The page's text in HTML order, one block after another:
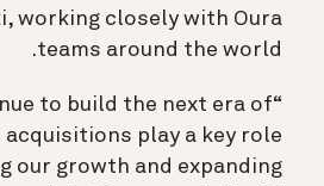
working closely with Oura
teams around the world.
to build the next era of
play a key role
our growth and expanding